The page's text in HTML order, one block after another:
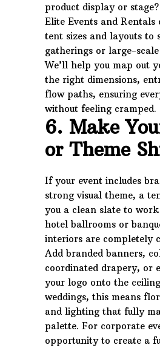
product display or
Elite Events and Rentals
tent sizes and layouts to
gatherings or large-
We’ll help you map out
the right dimensions,
flow paths, ensuring
without feeling cramped.
6. Make
or Theme
If your event includes
strong visual theme, a
you a clean slate to
hotel ballrooms or
interiors are completely
Add branded banners,
coordinated drapery, or
your logo onto the
weddings, this means
and lighting that fully
palette. For corporate
opportunity to create a